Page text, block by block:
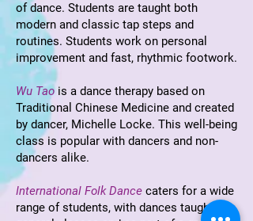
of dance. Students are taught both
modern and classic tap steps and
routines. Students work on personal
improvement and fast, rhythmic footwork.
Wu Taois a dance therapy based on
Traditional Chinese Medicine and created
by dancer, Michelle Locke. This well-being
class is popular with dancers and non-
dancers alike.
International Folk Dance caters for a wide
range of students, with dances taught in